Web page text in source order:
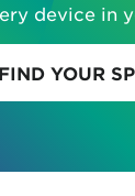
device in
FIND YOUR